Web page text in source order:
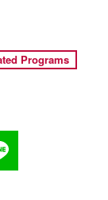
Programs